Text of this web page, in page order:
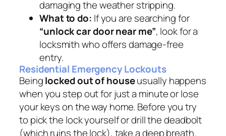
damaging the weather stripping.
What to do: If you are searching for
“unlock car door near me”, look for a
locksmith who offers damage-free
entry.
Residential Emergency Lockouts
Beinglocked out of houseusually happens
when you step out for just a minute or lose
your keys on the way home. Before you try
to pick the lock yourself or drill the deadbolt
(which ruins the lock), take a deep breath.